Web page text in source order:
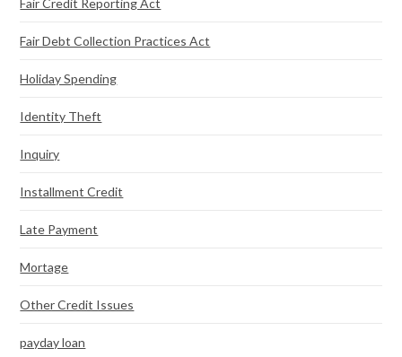
Fair Debt Collection Practices Act
Holiday Spending
Identity Theft
Inquiry
Installment Credit
Late Payment
Mortage
Other Credit Issues
payday loan